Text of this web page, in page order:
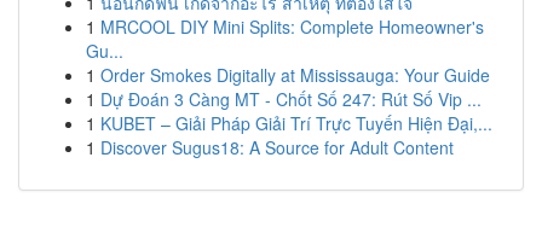
1 MRCOOL DIY Mini Splits: Complete Homeowner's
Gu...
1 Order Smokes Digitally at Mississauga: Your Guide
1 Dự Đoán 3 Càng MT - Chốt Số 247: Rút Số Vip ...
1 KUBET – Giải Pháp Giải Trí Trực Tuyến Hiện Đại,...
1 Discover Sugus18: A Source for Adult Content